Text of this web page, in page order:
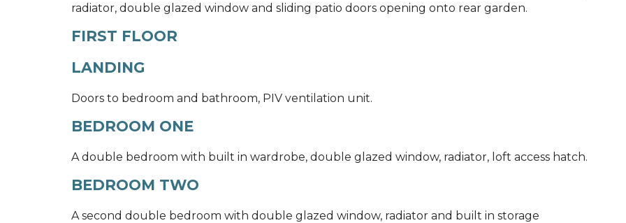
radiator, double glazed window and sliding patio doors opening onto rear garden.
FIRST FLOOR
LANDING
Doors to bedroom and bathroom, PIV ventilation unit.
BEDROOM ONE
A double bedroom with built in wardrobe, double glazed window, radiator, loft access hatch.
BEDROOM TWO
A second double bedroom with double glazed window, radiator and built in storage